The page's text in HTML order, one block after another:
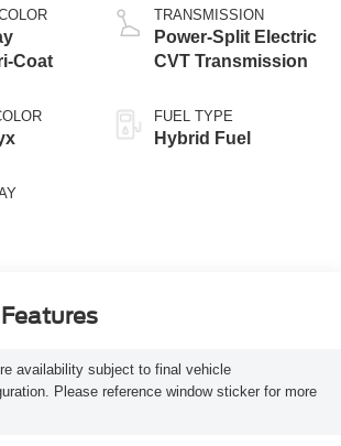
Coat
TRANSMISSION
Power-Split Electric
CVT Transmission
FUEL TYPE
Hybrid Fuel
availability subject to final vehicle
Please reference window sticker for more